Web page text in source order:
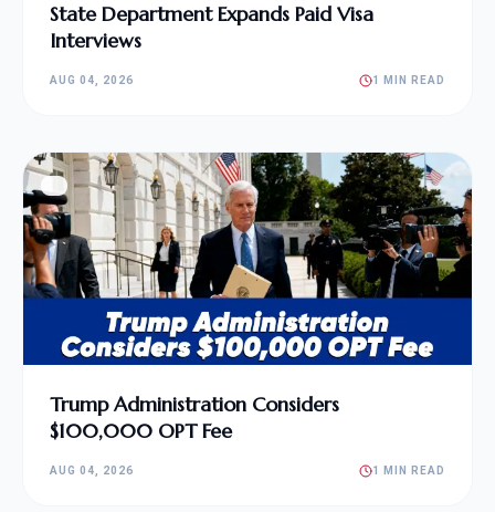
State Department Expands Paid Visa
Interviews
AUG 04, 2026 1 MIN READ
Trump Administration Considers
$100,000 OPT Fee
AUG 04, 2026 1 MIN READ